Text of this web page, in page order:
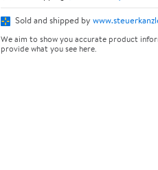
Sold and shipped by
We aim to show you accurate product
provide what you see here.